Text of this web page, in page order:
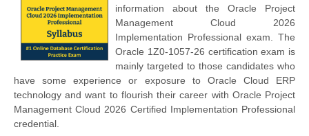
information about the Oracle Project
Management Cloud 2026
Implementation Professional exam. The
Oracle 1Z0-1057-26 certification exam is
mainly targeted to those candidates who
have some experience or exposure to Oracle Cloud ERP
technology and want to flourish their career with Oracle Project
Management Cloud 2026 Certified Implementation Professional
credential.